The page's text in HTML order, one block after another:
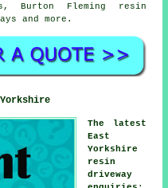
Burton Fleming resin
and more.
The latest
East
Yorkshire
resin
driveway